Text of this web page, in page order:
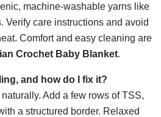
machine-washable yarns like
Verify care instructions and avoid
Comfort and easy cleaning are
Crochet Baby Blanket.
and how do I fix it?
Add a few rows of TSS,
a structured border. Relaxed